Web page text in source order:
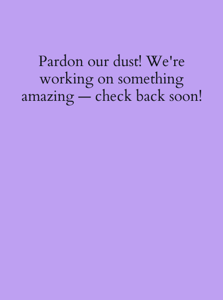
Pardon our dust! We're
working on something
amazing — check back soon!